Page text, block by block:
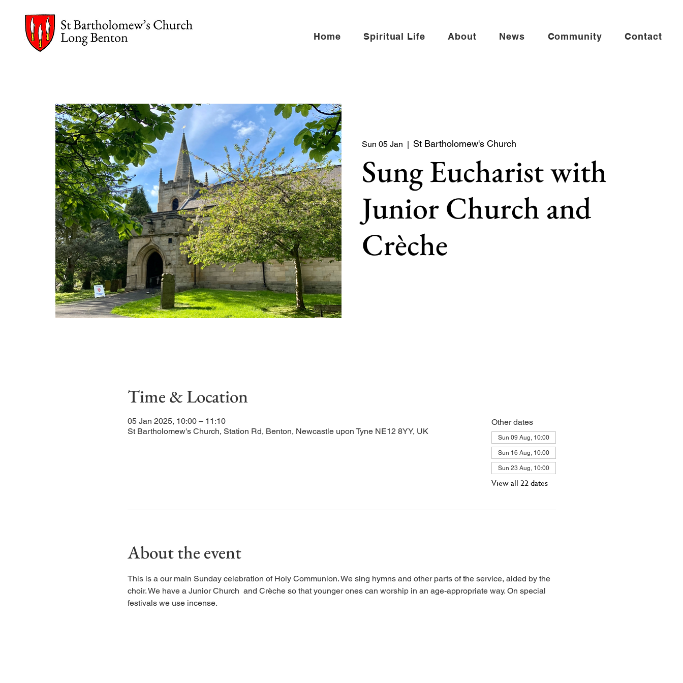
Home Spiritual Life About News Community Contact
Sun 05 Jan St Bartholomew's Church
Sung Eucharist with
Junior Church and
Crèche
Time & Location
05 Jan 2025, 10:00 – 11:10
St Bartholomew's Church, Station Rd, Benton, Newcastle upon Tyne NE12 8YY, UK
Other dates
Sun 09 Aug, 10:00
Sun 16 Aug, 10:00
Sun 23 Aug, 10:00
View all 22 dates
About the event
This is a our main Sunday celebration of Holy Communion. We sing hymns and other parts of the service, aided by the
choir. We have a Junior Church  and Crèche so that younger ones can worship in an age-appropriate way. On special
festivals we use incense.